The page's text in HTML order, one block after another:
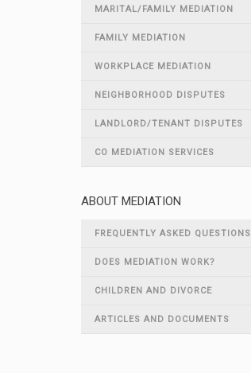
MARITAL/FAMILY MEDIATION
FAMILY MEDIATION
WORKPLACE MEDIATION
NEIGHBORHOOD DISPUTES
LANDLORD/TENANT DISPUTES
CO MEDIATION SERVICES
ABOUT MEDIATION
FREQUENTLY ASKED QUESTIONS
DOES MEDIATION WORK?
CHILDREN AND DIVORCE
ARTICLES AND DOCUMENTS